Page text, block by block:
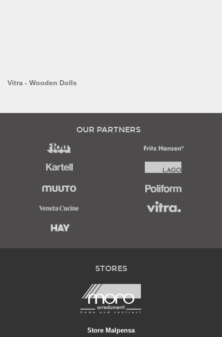
Vitra - Wooden Dolls
OUR PARTNERS
STORES
Store Malpensa